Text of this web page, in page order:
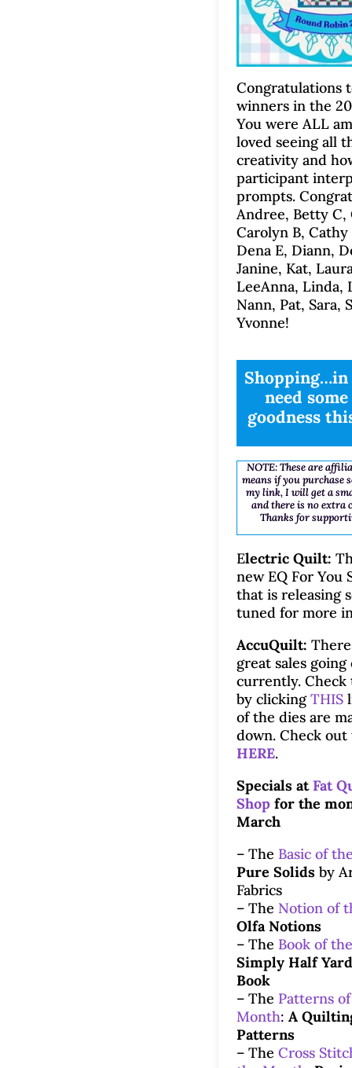
Congratulations
winners in the
You were ALL
loved seeing all
creativity and
participant
prompts.
Andree, Betty C,
Carolyn B,
Dena E, Diann,
Janine, Kat,
LeeAnna, Linda,
Nann, Pat, Sara,
Yvonne!
Shopping…in
need
goodness
NOTE: These are
means if you purchase
my link, I will get a
and there is no extra
Thanks for
Electric Quilt:
new EQ For You
that is releasing
tuned for more
AccuQuilt:
great sales going
currently. Check
by clickingTHIS
of the dies are
down. Check out
HERE.
Specials at Fat
Shopfor the
March
– The Basic of
Pure Solidsby
Fabrics
– The Notion of
Olfa Notions
– The Book of
Simply Half
Book
– The Patterns
Month: A
Patterns
– The Cross